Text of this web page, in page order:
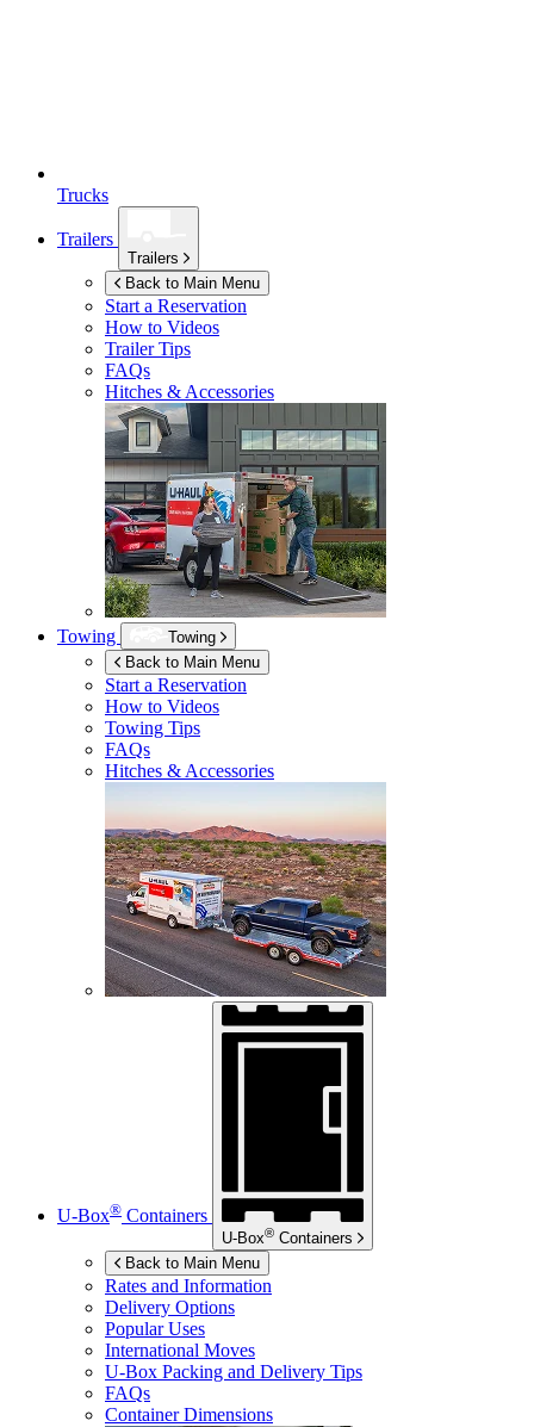
Trucks
Trailers
Trailers
Back to Main Menu
Start a Reservation
How to Videos
Trailer Tips
FAQs
Hitches & Accessories
Towing
Towing
Back to Main Menu
Start a Reservation
How to Videos
Towing Tips
FAQs
Hitches & Accessories
U-Box® Containers
U-Box® Containers
Back to Main Menu
Rates and Information
Delivery Options
Popular Uses
International Moves
U-Box Packing and Delivery Tips
FAQs
Container Dimensions